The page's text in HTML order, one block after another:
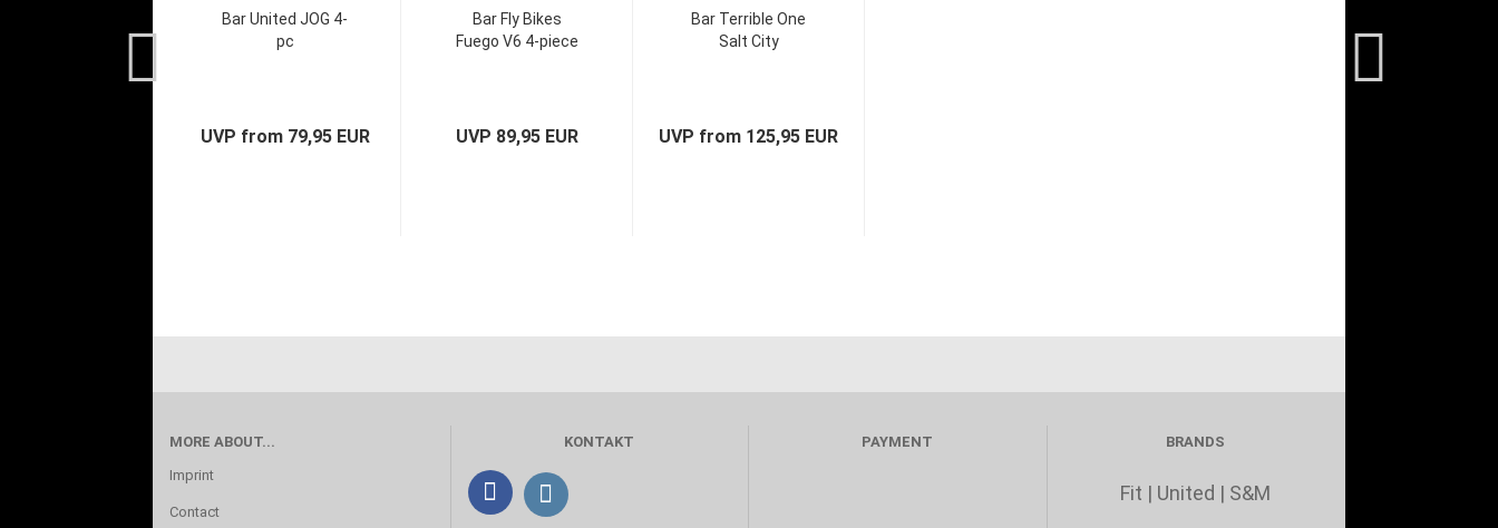
Bar United JOG 4-
pc
UVP from 79,95 EUR
Bar Fly Bikes
Fuego V6 4-piece
UVP 89,95 EUR
Bar Terrible One
Salt City
UVP from 125,95 EUR
MORE ABOUT...
Imprint
Contact
KONTAKT PAYMENT BRANDS
Fit | United | S&M